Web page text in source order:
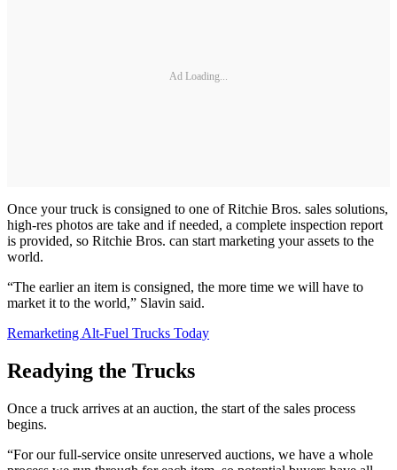
Ad Loading...
Once your truck is consigned to one of Ritchie Bros. sales solutions,
high-res photos are take and if needed, a complete inspection report
is provided, so Ritchie Bros. can start marketing your assets to the
world.
“The earlier an item is consigned, the more time we will have to
market it to the world,” Slavin said.
Remarketing Alt-Fuel Trucks Today
Readying the Trucks
Once a truck arrives at an auction, the start of the sales process
begins.
“For our full-service onsite unreserved auctions, we have a whole